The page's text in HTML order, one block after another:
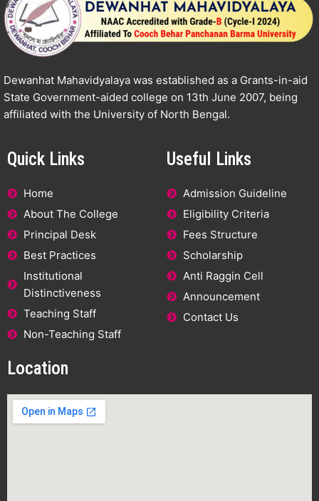
Dewanhat Mahavidyalaya was established as a Grants-in-aid
State Government-aided college on 13th June 2007, being
affiliated with the University of North Bengal.
Quick Links
Home
About The College
Principal Desk
Best Practices
Institutional
Distinctiveness
Teaching Staff
Non-Teaching Staff
Useful Links
Admission Guideline
Eligibility Criteria
Fees Structure
Scholarship
Anti Raggin Cell
Announcement
Contact Us
Location